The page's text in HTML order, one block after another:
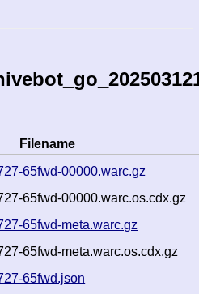
Filename
65fwd-00000.warc.gz
65fwd-00000.warc.os.cdx.gz
65fwd-meta.warc.gz
65fwd-meta.warc.os.cdx.gz
65fwd.json